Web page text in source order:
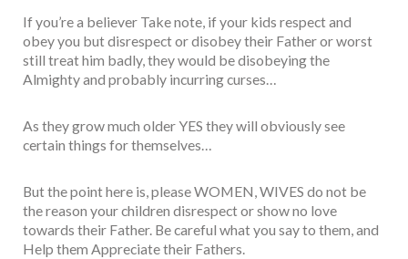
If you’re a believer Take note, if your kids respect and
obey you but disrespect or disobey their Father or worst
still treat him badly, they would be disobeying the
Almighty and probably incurring curses…
As they grow much older YES they will obviously see
certain things for themselves…
But the point here is, please WOMEN, WIVES do not be
the reason your children disrespect or show no love
towards their Father. Be careful what you say to them, and
Help them Appreciate their Fathers.